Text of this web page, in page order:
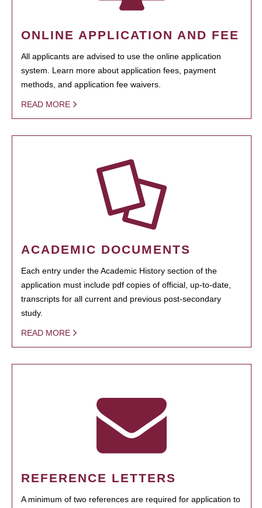
ONLINE APPLICATION AND FEE
All applicants are advised to use the online application
system. Learn more about application fees, payment
methods, and application fee waivers.
READ MORE
ACADEMIC DOCUMENTS
Each entry under the Academic History section of the
application must include pdf copies of official, up-to-date,
transcripts for all current and previous post-secondary
study.
READ MORE
REFERENCE LETTERS
A minimum of two references are required for application to